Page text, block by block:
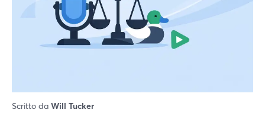
Scritto da Will Tucker